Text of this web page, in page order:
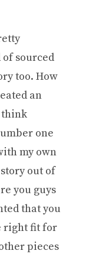
sourced
too. How
an
think
one
my own
out of
you guys
that you
right fit for
pieces